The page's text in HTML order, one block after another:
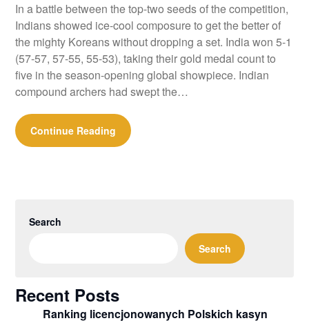
In a battle between the top-two seeds of the competition,
Indians showed ice-cool composure to get the better of
the mighty Koreans without dropping a set. India won 5-1
(57-57, 57-55, 55-53), taking their gold medal count to
five in the season-opening global showpiece. Indian
compound archers had swept the…
Continue Reading
Search
Search
Recent Posts
Ranking licencjonowanych Polskich kasyn